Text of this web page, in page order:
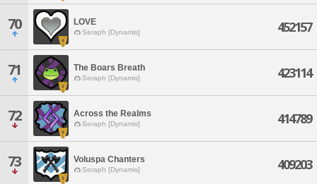
70 LOVE
Seraph [Dynamis] 452157
71 The Boars Breath
Seraph [Dynamis] 423114
72 Across the Realms
Seraph [Dynamis] 414789
73 Voluspa Chanters
Seraph [Dynamis] 409203